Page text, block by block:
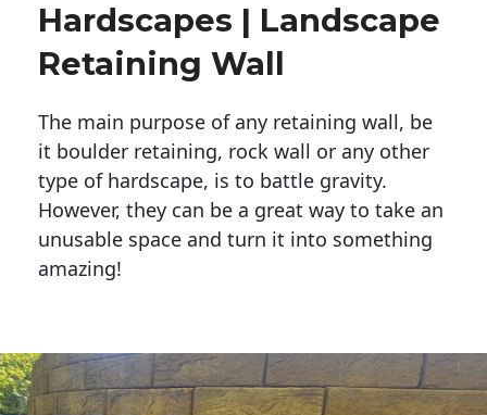
Hardscapes | Landscape
Retaining Wall
The main purpose of any retaining wall, be
it boulder retaining, rock wall or any other
type of hardscape, is to battle gravity.
However, they can be a great way to take an
unusable space and turn it into something
amazing!